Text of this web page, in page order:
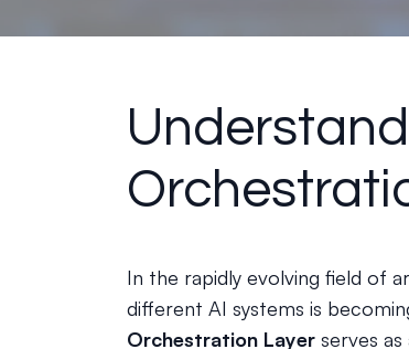
In the rapidly evolving field of
different AI systems is
Orchestration Layer serves